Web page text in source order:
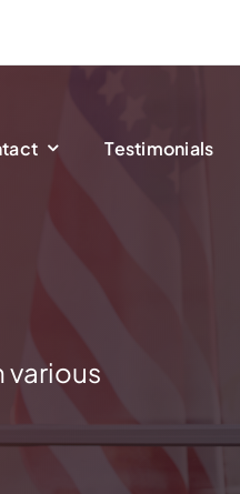
Testimonials
various